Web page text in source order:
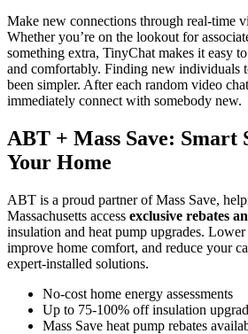
Make new connections through real-time
Whether you’re on the lookout for
something extra, TinyChat makes it easy
and comfortably. Finding new individuals
been simpler. After each random video
immediately connect with somebody new.
ABT + Mass Save: Smart
Your Home
ABT is a proud partner of Mass Save,
Massachusetts access exclusive rebates
insulation and heat pump upgrades.
improve home comfort, and reduce your
expert-installed solutions.
No-cost home energy assessments
Up to 75-100% off insulation
Mass Save heat pump rebates